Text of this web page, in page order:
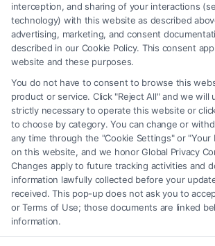
service providers (collectively, "Third Party Legal
accessible via the Call Service by virtue of their
promote their respective services to users of the
be considered as advertising. This Site does not
any participating Third-Party Legal Professionals.
or Call Service is not intended to create, and any
to the Site and/or any electronic or other
will not create a contract for representation or an
relationship between you and these Site or any of
Professionals.
Your Privacy Choices|Terms|Privacy Policy| Data
Contact Us|Privacy Request|Cookie
interception, and sharing of your interactions
technology) with this website as described
advertising, marketing, and consent
described in our Cookie Policy. This consent
website and these purposes.
You do not have to consent to browse this
product or service. Click "Reject All" and we will
strictly necessary to operate this website or
to choose by category. You can change or
any time through the "Cookie Settings" or "Your
on this website, and we honor Global Privacy
Changes apply to future tracking activities and
information lawfully collected before your
received. This pop-up does not ask you to
or Terms of Use; those documents are linked
information.